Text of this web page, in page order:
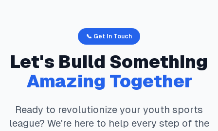
📞 Get In Touch
Let's Build Something
Amazing Together
Ready to revolutionize your youth sports
league? We're here to help every step of the